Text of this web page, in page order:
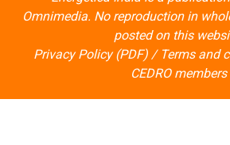
Omnimedia. No reproduction in
posted on this
Privacy Policy (PDF)/ Terms and
CEDRO members